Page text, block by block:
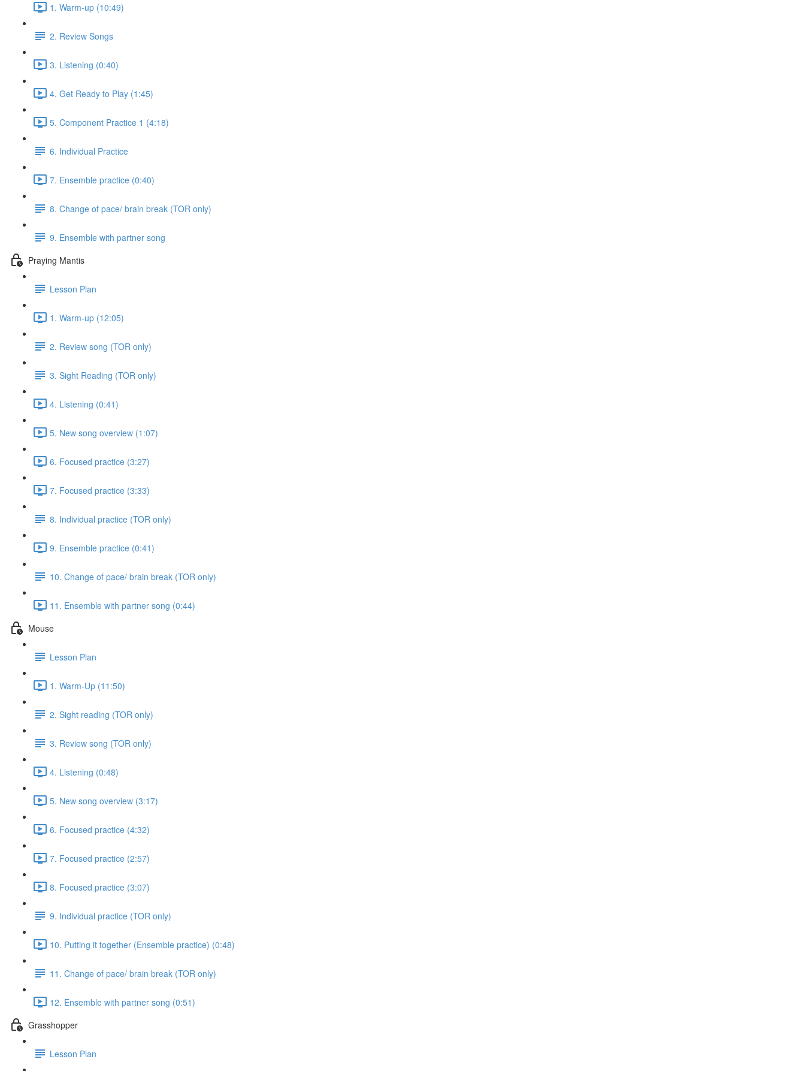
1. Warm-up (10:49)
2. Review Songs
3. Listening (0:40)
4. Get Ready to Play (1:45)
5. Component Practice 1 (4:18)
6. Individual Practice
7. Ensemble practice (0:40)
8. Change of pace/ brain break (TOR only)
9. Ensemble with partner song
Praying Mantis
Lesson Plan
1. Warm-up (12:05)
2. Review song (TOR only)
3. Sight Reading (TOR only)
4. Listening (0:41)
5. New song overview (1:07)
6. Focused practice (3:27)
7. Focused practice (3:33)
8. Individual practice (TOR only)
9. Ensemble practice (0:41)
10. Change of pace/ brain break (TOR only)
11. Ensemble with partner song (0:44)
Mouse
Lesson Plan
1. Warm-Up (11:50)
2. Sight reading (TOR only)
3. Review song (TOR only)
4. Listening (0:48)
5. New song overview (3:17)
6. Focused practice (4:32)
7. Focused practice (2:57)
8. Focused practice (3:07)
9. Individual practice (TOR only)
10. Putting it together (Ensemble practice) (0:48)
11. Change of pace/ brain break (TOR only)
12. Ensemble with partner song (0:51)
Grasshopper
Lesson Plan